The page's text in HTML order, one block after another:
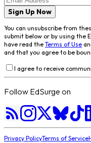
Sign Up Now
You can unsubscribe from
submit below or by using the
have read the Terms of Use
and that you agree to be
I agree to receive
Follow EdSurge on
Privacy PolicyTerms of Service